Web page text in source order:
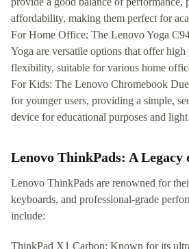
affordability, making them perfect for
For Home Office: The Lenovo Yoga
Yoga are versatile options that offer high
flexibility, suitable for various home
For Kids: The Lenovo Chromebook
for younger users, providing a simple,
device for educational purposes and
Lenovo ThinkPads: A Legacy
Lenovo ThinkPads are renowned for
keyboards, and professional-grade
include:
ThinkPad X1 Carbon: Known for its